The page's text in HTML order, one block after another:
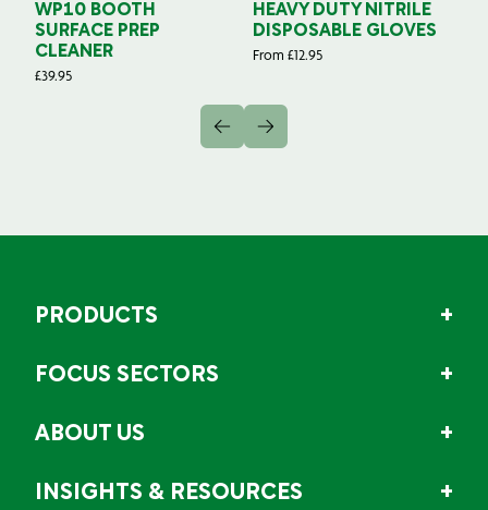
WP10 BOOTH
SURFACE PREP
CLEANER
£39.95
HEAVY DUTY NITRILE
DISPOSABLE GLOVES
From £12.95
PRODUCTS
FOCUS SECTORS
ABOUT US
INSIGHTS & RESOURCES